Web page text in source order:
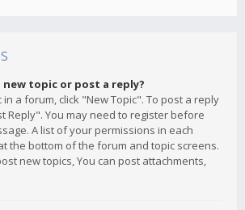
new topic or post a reply?
a forum, click "New Topic". To post a reply
Reply". You may need to register before
A list of your permissions in each
the bottom of the forum and topic screens.
new topics, You can post attachments,